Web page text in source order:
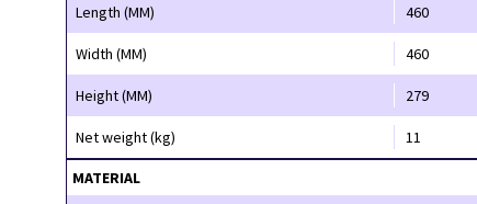
Length (MM)
460
Width (MM) 460
Height (MM) 279
Net weight (kg) 11
MATERIAL